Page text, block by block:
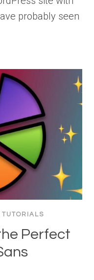
probably seen
Perfect